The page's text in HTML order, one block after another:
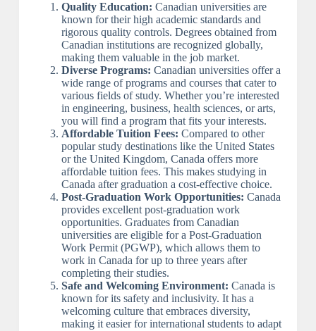
Quality Education: Canadian universities are
known for their high academic standards and
rigorous quality controls. Degrees obtained from
Canadian institutions are recognized globally,
making them valuable in the job market.
Diverse Programs: Canadian universities offer a
wide range of programs and courses that cater to
various fields of study. Whether you’re interested
in engineering, business, health sciences, or arts,
you will find a program that fits your interests.
Affordable Tuition Fees: Compared to other
popular study destinations like the United States
or the United Kingdom, Canada offers more
affordable tuition fees. This makes studying in
Canada after graduation a cost-effective choice.
Post-Graduation Work Opportunities: Canada
provides excellent post-graduation work
opportunities. Graduates from Canadian
universities are eligible for a Post-Graduation
Work Permit (PGWP), which allows them to
work in Canada for up to three years after
completing their studies.
Safe and Welcoming Environment: Canada is
known for its safety and inclusivity. It has a
welcoming culture that embraces diversity,
making it easier for international students to adapt